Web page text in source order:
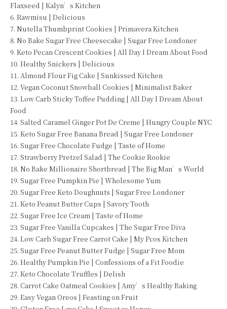
Flaxseed | Kalyn’s Kitchen
6. Rawmisu | Delicious
7. Nutella Thumbprint Cookies | Primavera Kitchen
8. No Bake Sugar Free Cheesecake | Sugar Free Londoner
9. Keto Pecan Crescent Cookies | All Day I Dream About Food
10. Healthy Snickers | Delicious
11. Almond Flour Fig Cake | Sunkissed Kitchen
12. Vegan Coconut Snowball Cookies | Minimalist Baker
13. Low Carb Sticky Toffee Pudding | All Day I Dream About
Food
14. Salted Caramel Ginger Pot De Creme | Hungry Couple NYC
15. Keto Sugar Free Banana Bread | Sugar Free Londoner
16. Sugar Free Chocolate Fudge | Taste of Home
17. Strawberry Pretzel Salad | The Cookie Rookie
18. No Bake Millionaire Shortbread | The Big Man’s World
19. Sugar Free Pumpkin Pie | Wholesome Yum
20. Sugar Free Keto Doughnuts | Sugar Free Londoner
21. Keto Peanut Butter Cups | Savory Tooth
22. Sugar Free Ice Cream | Taste of Home
23. Sugar Free Vanilla Cupcakes | The Sugar Free Diva
24. Low Carb Sugar Free Carrot Cake | My Pcos Kitchen
25. Sugar Free Peanut Butter Fudge | Sugar Free Mom
26. Healthy Pumpkin Pie | Confessions of a Fit Foodie
27. Keto Chocolate Truffles | Delish
28. Carrot Cake Oatmeal Cookies | Amy’s Healthy Baking
29. Easy Vegan Oreos | Feasting on Fruit